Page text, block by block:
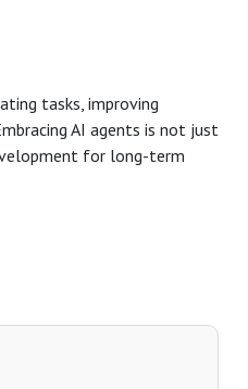
tasks, improving
AI agents is not just
for long-term